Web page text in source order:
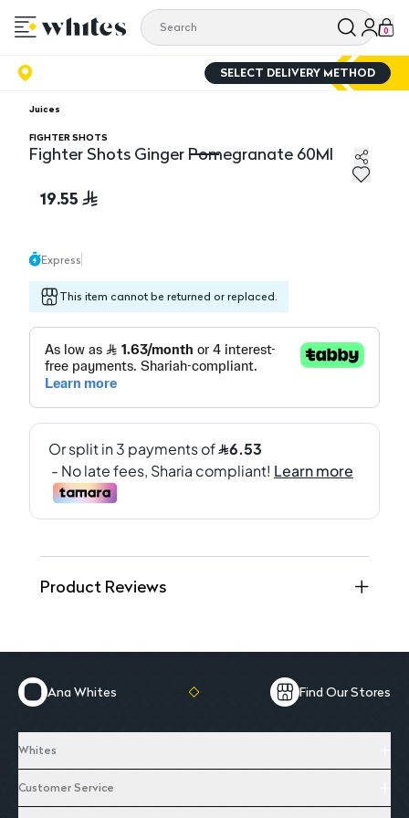
0
SELECT DELIVERY METHOD
Juices
FIGHTER SHOTS
Fighter Shots Ginger Pomegranate 60Ml
19.55
Express
This item cannot be returned or replaced.
Product Reviews
Ana Whites Find Our Stores
Whites
Customer Service